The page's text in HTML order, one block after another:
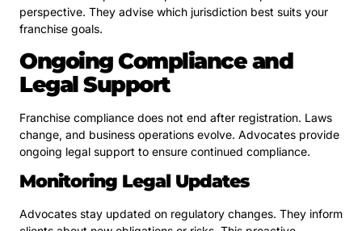
perspective. They advise which jurisdiction best suits your
franchise goals.
Ongoing Compliance and
Legal Support
Franchise compliance does not end after registration. Laws
change, and business operations evolve. Advocates provide
ongoing legal support to ensure continued compliance.
Monitoring Legal Updates
Advocates stay updated on regulatory changes. They inform